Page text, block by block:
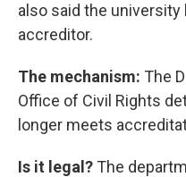
also said the
accreditor.
The mechanism: The
Office of Civil Rights
longer meets
Is it legal? The